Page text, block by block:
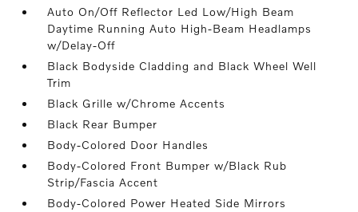
Auto On/Off Reflector Led Low/High Beam
Daytime Running Auto High-Beam Headlamps
w/Delay-Off
Black Bodyside Cladding and Black Wheel Well
Trim
Black Grille w/Chrome Accents
Black Rear Bumper
Body-Colored Door Handles
Body-Colored Front Bumper w/Black Rub
Strip/Fascia Accent
Body-Colored Power Heated Side Mirrors